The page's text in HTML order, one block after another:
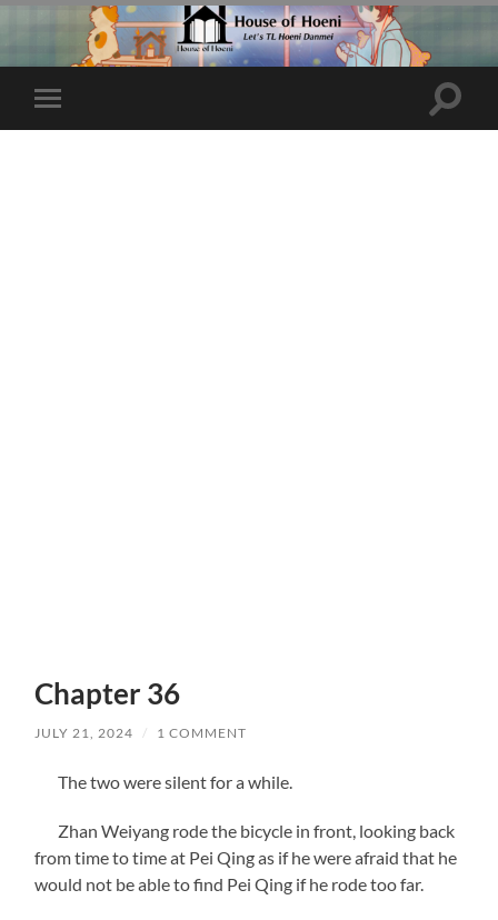
Toggle
mobile
Toggle
Chapter 36
JULY 21, 2024 / 1 COMMENT
The two were silent for a while.
Zhan Weiyang rode the bicycle in front, looking back
from time to time at Pei Qing as if he were afraid that he
would not be able to find Pei Qing if he rode too far.